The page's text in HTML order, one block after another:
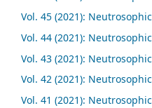
Vol. 45 (2021):
Vol. 44 (2021):
Vol. 43 (2021):
Vol. 42 (2021):
Vol. 41 (2021):